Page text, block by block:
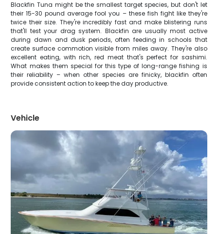
Blackfin Tuna might be the smallest target species, but don't let
their 15-30 pound average fool you – these fish fight like they're
twice their size. They're incredibly fast and make blistering runs
that'll test your drag system. Blackfin are usually most active
during dawn and dusk periods, often feeding in schools that
create surface commotion visible from miles away. They're also
excellent eating, with rich, red meat that's perfect for sashimi.
What makes them special for this type of long-range fishing is
their reliability – when other species are finicky, blackfin often
provide consistent action to keep the day productive.
Vehicle